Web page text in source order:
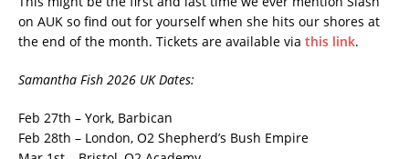
on AUK so find out for yourself when she hits our shores at
the end of the month. Tickets are available via this link.
Samantha Fish 2026 UK Dates:
Feb 27th – York, Barbican
Feb 28th – London, O2 Shepherd’s Bush Empire